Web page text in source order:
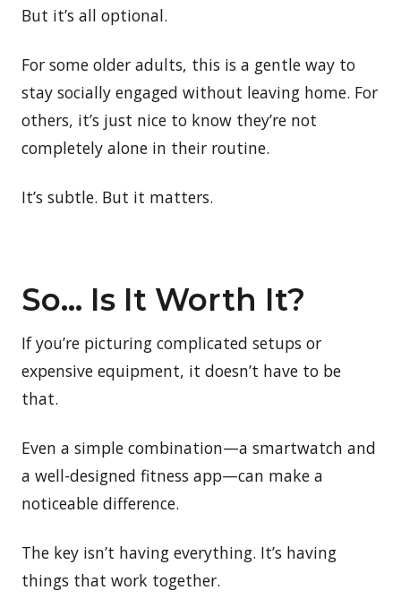
But it’s all optional.
For some older adults, this is a gentle way to
stay socially engaged without leaving home. For
others, it’s just nice to know they’re not
completely alone in their routine.
It’s subtle. But it matters.
So… Is It Worth It?
If you’re picturing complicated setups or
expensive equipment, it doesn’t have to be
that.
Even a simple combination—a smartwatch and
a well-designed fitness app—can make a
noticeable difference.
The key isn’t having everything. It’s having
things that work together.